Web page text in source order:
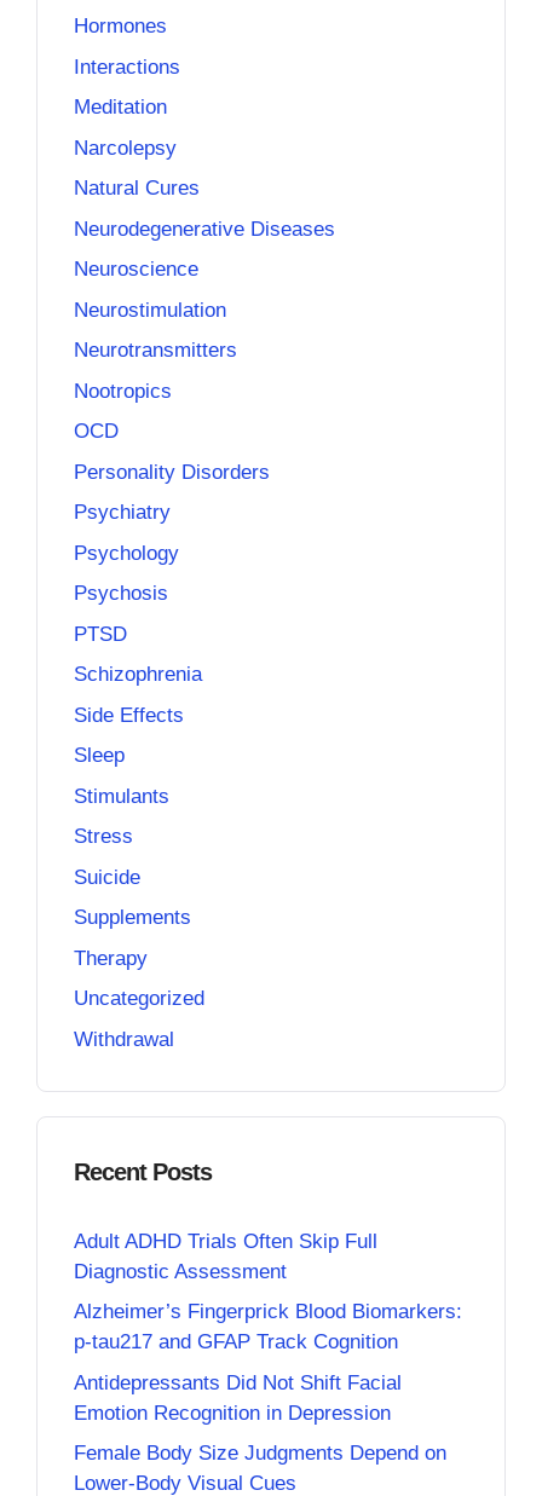
Hormones
Interactions
Meditation
Narcolepsy
Natural Cures
Neurodegenerative Diseases
Neuroscience
Neurostimulation
Neurotransmitters
Nootropics
OCD
Personality Disorders
Psychiatry
Psychology
Psychosis
PTSD
Schizophrenia
Side Effects
Sleep
Stimulants
Stress
Suicide
Supplements
Therapy
Uncategorized
Withdrawal
Recent Posts
Adult ADHD Trials Often Skip Full
Diagnostic Assessment
Alzheimer’s Fingerprick Blood Biomarkers:
p-tau217 and GFAP Track Cognition
Antidepressants Did Not Shift Facial
Emotion Recognition in Depression
Female Body Size Judgments Depend on
Lower-Body Visual Cues